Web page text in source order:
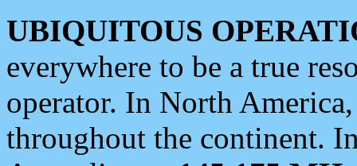
UBIQUITOUS
everywhere to be a true
operator. In North
throughout the continent.